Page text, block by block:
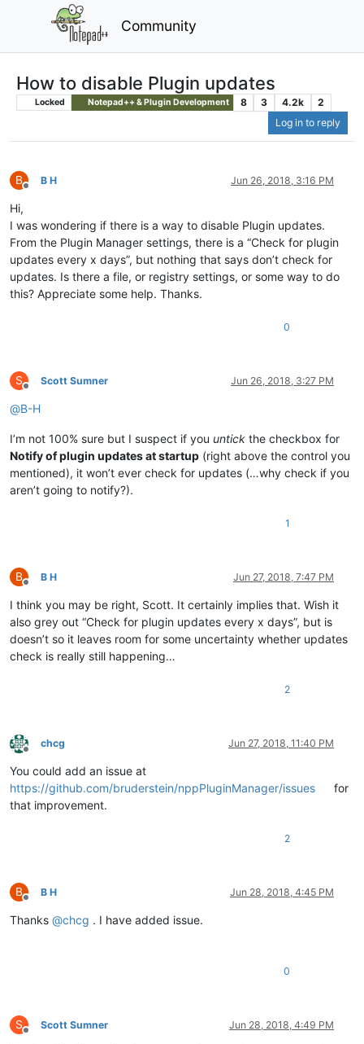
Community
How to disable Plugin updates
Locked Notepad++ & Plugin Development 8 3 4.2k
2
Log in to reply
B
Offline
B H Jun 26, 2018, 3:16 PM
Hi,
I was wondering if there is a way to disable Plugin updates.
From the Plugin Manager settings, there is a “Check for plugin
updates every x days”, but nothing that says don’t check for
updates. Is there a file, or registry settings, or some way to do
this? Appreciate some help. Thanks.
0
S
Offline
Scott Sumner Jun 26, 2018, 3:27 PM
@B-H
I’m not 100% sure but I suspect if you untick the checkbox for
Notify of plugin updates at startup (right above the control you
mentioned), it won’t ever check for updates (…why check if you
aren’t going to notify?).
1
B
Offline
B H Jun 27, 2018, 7:47 PM
I think you may be right, Scott. It certainly implies that. Wish it
also grey out “Check for plugin updates every x days”, but is
doesn’t so it leaves room for some uncertainty whether updates
check is really still happening…
2
Offline
chcg Jun 27, 2018, 11:40 PM
You could add an issue at
https://github.com/bruderstein/nppPluginManager/issues
for
that improvement.
2
B
Offline
B H Jun 28, 2018, 4:45 PM
Thanks @chcg . I have added issue.
0
S
Offline
Scott Sumner Jun 28, 2018, 4:49 PM